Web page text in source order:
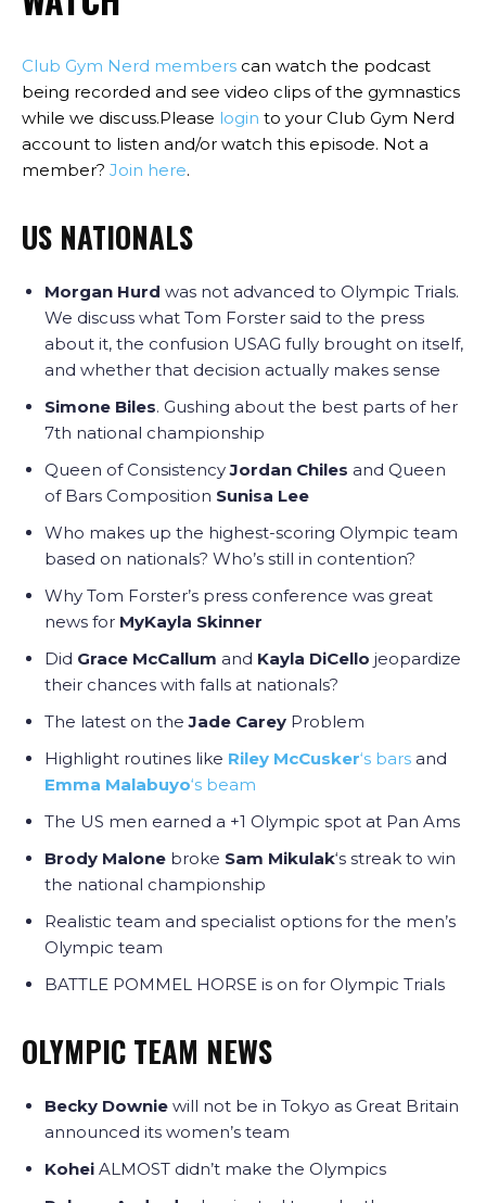
Club Gym Nerd members can watch the podcast
being recorded and see video clips of the gymnastics
while we discuss.Please login to your Club Gym Nerd
account to listen and/or watch this episode. Not a
member? Join here.
US NATIONALS
Morgan Hurd was not advanced to Olympic Trials.
We discuss what Tom Forster said to the press
about it, the confusion USAG fully brought on itself,
and whether that decision actually makes sense
Simone Biles. Gushing about the best parts of her
7th national championship
Queen of ConsistencyJordan Chiles and Queen
of Bars Composition Sunisa Lee
Who makes up the highest-scoring Olympic team
based on nationals? Who’s still in contention?
Why Tom Forster’s press conference was great
news for MyKayla Skinner
Did Grace McCallum and Kayla DiCello jeopardize
their chances with falls at nationals?
The latest on theJade Carey Problem
Highlight routines like Riley McCusker‘s bars and
Emma Malabuyo‘s beam
The US men earned a +1 Olympic spot at Pan Ams
Brody Malone broke Sam Mikulak‘s streak to win
the national championship
Realistic team and specialist options for the men’s
Olympic team
BATTLE POMMEL HORSE is on for Olympic Trials
OLYMPIC TEAM NEWS
Becky Downie will not be in Tokyo as Great Britain
announced its women’s team
Kohei ALMOST didn’t make the Olympics